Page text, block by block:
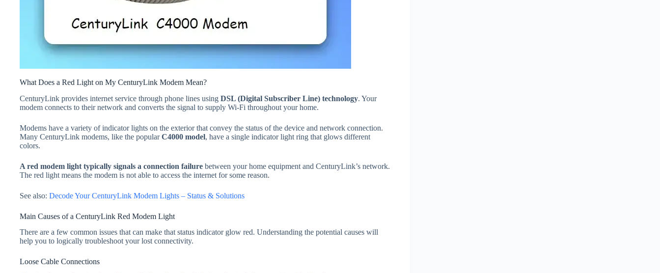
What Does a Red Light on My CenturyLink Modem Mean?
CenturyLink provides internet service through phone lines using DSL (Digital Subscriber Line) technology. Your
modem connects to their network and converts the signal to supply Wi-Fi throughout your home.
Modems have a variety of indicator lights on the exterior that convey the status of the device and network connection.
Many CenturyLink modems, like the popularC4000 model, have a single indicator light ring that glows different
colors.
A red modem light typically signals a connection failure between your home equipment and CenturyLink’s network.
The red light means the modem is not able to access the internet for some reason.
See also: Decode Your CenturyLink Modem Lights – Status & Solutions
Main Causes of a CenturyLink Red Modem Light
There are a few common issues that can make that status indicator glow red. Understanding the potential causes will
help you to logically troubleshoot your lost connectivity.
Loose Cable Connections